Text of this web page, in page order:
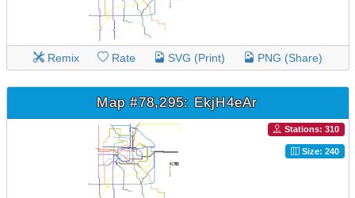
Remix Rate SVG (Print) PNG (Share)
Map #78,295: EkjH4eAr
Stations: 310
Size: 240